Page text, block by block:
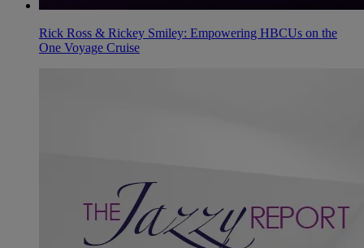
Rick Ross & Rickey Smiley: Empowering HBCUs on the
One Voyage Cruise